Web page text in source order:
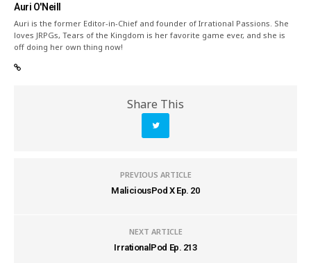
Auri O'Neill
Auri is the former Editor-in-Chief and founder of Irrational Passions. She
loves JRPGs, Tears of the Kingdom is her favorite game ever, and she is
off doing her own thing now!
Share This
PREVIOUS ARTICLE
MaliciousPod X Ep. 20
NEXT ARTICLE
IrrationalPod Ep. 213